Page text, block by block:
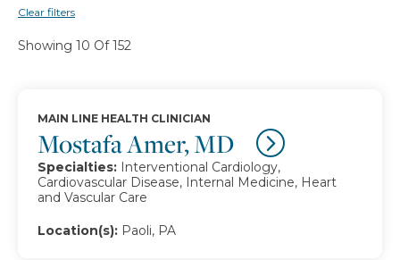
Clear filters
Showing 10 Of 152
Mostafa Amer, MD
MAIN LINE HEALTH CLINICIAN
Specialties: Interventional Cardiology,
Cardiovascular Disease, Internal Medicine, Heart
and Vascular Care
Location(s): Paoli, PA